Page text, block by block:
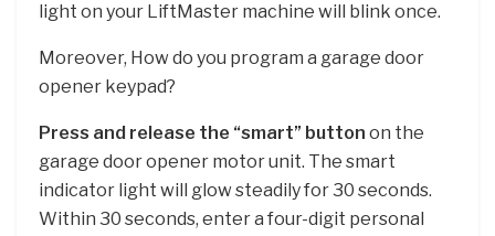
light on your LiftMaster machine will blink once.
Moreover, How do you program a garage door
opener keypad?
Press and release the “smart” button on the
garage door opener motor unit. The smart
indicator light will glow steadily for 30 seconds.
Within 30 seconds, enter a four-digit personal